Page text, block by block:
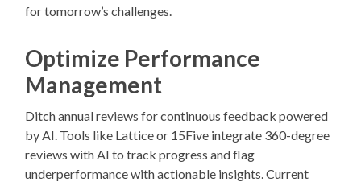
for tomorrow’s challenges.
Optimize Performance
Management
Ditch annual reviews for continuous feedback powered
by AI. Tools like Lattice or 15Five integrate 360-degree
reviews with AI to track progress and flag
underperformance with actionable insights. Current